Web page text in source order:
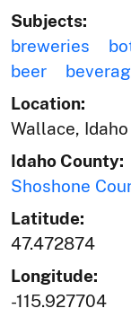
Subjects:
breweries
beer
Location:
Wallace, Idaho
Idaho County:
Shoshone
Latitude:
47.472874
Longitude:
-115.927704